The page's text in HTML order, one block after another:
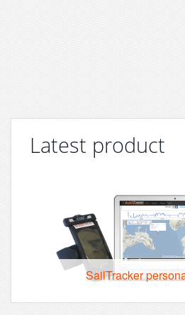
Latest product
SailTracker